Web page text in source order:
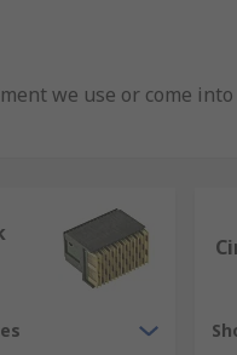
we use or come
a path for voltage,